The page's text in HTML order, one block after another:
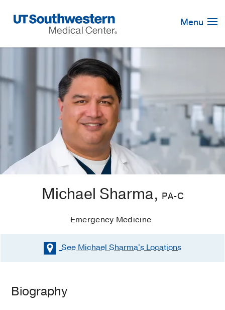
Navigation
Menu
Michael Sharma, PA-C
Emergency Medicine
See Michael Sharma'sLocations
Biography